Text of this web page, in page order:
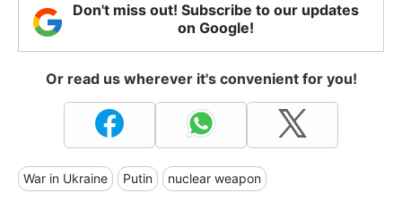
Don't miss out! Subscribe to our updates
on Google!
Or read us wherever it's convenient for you!
War in Ukraine Putin nuclear weapon